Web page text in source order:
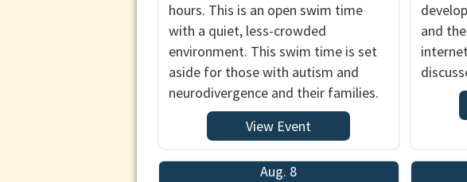
hours. This is an open swim time
with a quiet, less-crowded
environment. This swim time is set
aside for those with autism and
neurodivergence and their families.
View Event
and
Aug. 8